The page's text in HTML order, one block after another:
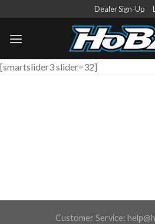
to
content
Dealer Sign-Up
[smartslider3 slider=32]
Customer Service: